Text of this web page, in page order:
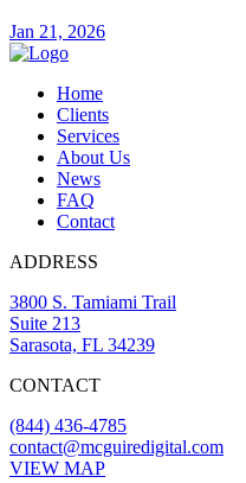
Jan 21, 2026
Home
Clients
Services
About Us
News
FAQ
Contact
ADDRESS
3800 S. Tamiami Trail
Suite 213
Sarasota, FL 34239
CONTACT
(844) 436-4785
contact@mcguiredigital.com
VIEW MAP